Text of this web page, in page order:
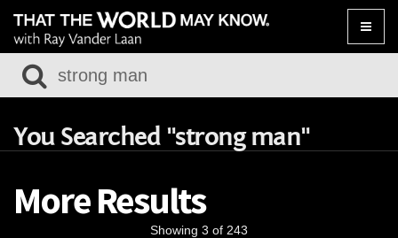
Toggle
You Searched "strong man"
More Results
Showing 3 of 243